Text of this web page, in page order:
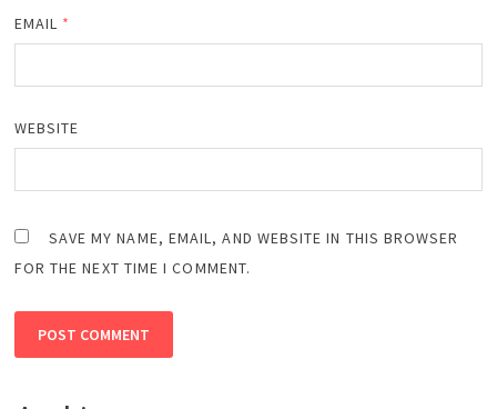
EMAIL *
WEBSITE
SAVE MY NAME, EMAIL, AND WEBSITE IN THIS BROWSER
FOR THE NEXT TIME I COMMENT.